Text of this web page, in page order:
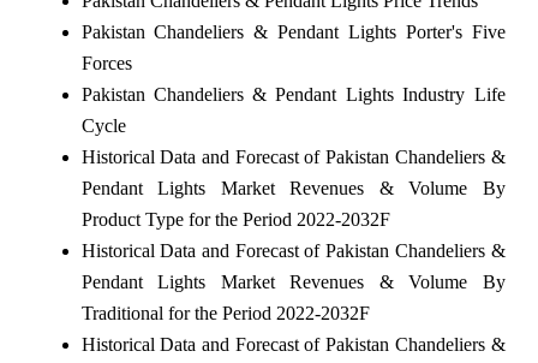
Pakistan Chandeliers & Pendant Lights Porter's Five
Forces
Pakistan Chandeliers & Pendant Lights Industry Life
Cycle
Historical Data and Forecast of Pakistan Chandeliers &
Pendant Lights Market Revenues & Volume By
Product Type for the Period 2022-2032F
Historical Data and Forecast of Pakistan Chandeliers &
Pendant Lights Market Revenues & Volume By
Traditional for the Period 2022-2032F
Historical Data and Forecast of Pakistan Chandeliers &